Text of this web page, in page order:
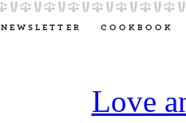
NEWSLETTER COOKBOOK